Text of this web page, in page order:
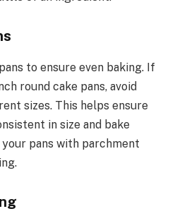
to ensure even baking. If
round cake pans, avoid
sizes. This helps ensure
in size and bake
your pans with parchment